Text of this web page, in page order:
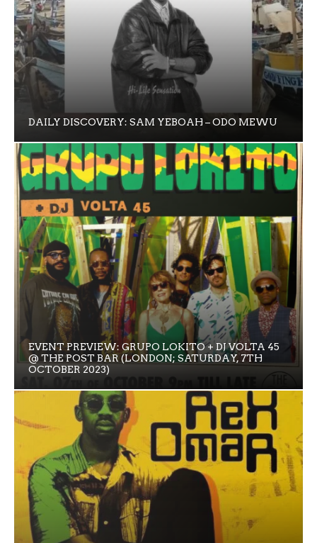
DAILY DISCOVERY: SAM YEBOAH – ODO MEWU
EVENT PREVIEW: GRUPO LOKITO + DJ VOLTA 45
@ THE POST BAR (LONDON; SATURDAY, 7TH
OCTOBER 2023)